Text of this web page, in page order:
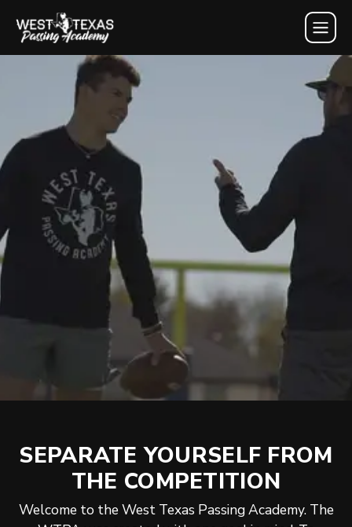
west texas passing academy
SEPARATE YOURSELF FROM
THE COMPETITION
Welcome to the West Texas Passing Academy. The